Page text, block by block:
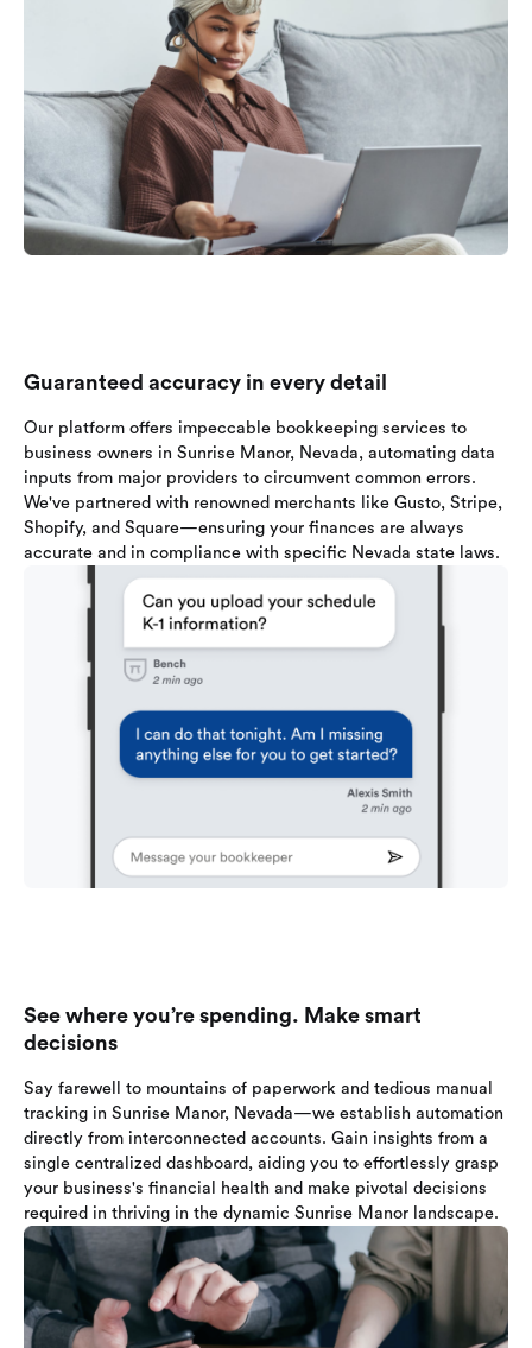
Guaranteed accuracy in every detail
Our platform offers impeccable bookkeeping services to
business owners in Sunrise Manor, Nevada, automating data
inputs from major providers to circumvent common errors.
We've partnered with renowned merchants like Gusto, Stripe,
Shopify, and Square—ensuring your finances are always
accurate and in compliance with specific Nevada state laws.
See where you’re spending. Make smart
decisions
Say farewell to mountains of paperwork and tedious manual
tracking in Sunrise Manor, Nevada—we establish automation
directly from interconnected accounts. Gain insights from a
single centralized dashboard, aiding you to effortlessly grasp
your business's financial health and make pivotal decisions
required in thriving in the dynamic Sunrise Manor landscape.